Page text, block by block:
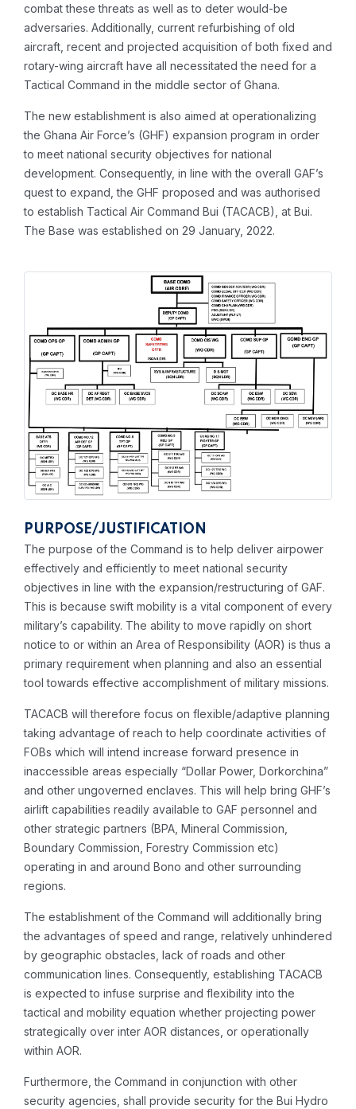
combat these threats as well as to deter would-be
adversaries. Additionally, current refurbishing of old
aircraft, recent and projected acquisition of both fixed and
rotary-wing aircraft have all necessitated the need for a
Tactical Command in the middle sector of Ghana.
The new establishment is also aimed at operationalizing
the Ghana Air Force’s (GHF) expansion program in order
to meet national security objectives for national
development. Consequently, in line with the overall GAF’s
quest to expand, the GHF proposed and was authorised
to establish Tactical Air Command Bui (TACACB), at Bui.
The Base was established on 29 January, 2022.
PURPOSE/JUSTIFICATION
The purpose of the Command is to help deliver airpower
effectively and efficiently to meet national security
objectives in line with the expansion/restructuring of GAF.
This is because swift mobility is a vital component of every
military’s capability. The ability to move rapidly on short
notice to or within an Area of Responsibility (AOR) is thus a
primary requirement when planning and also an essential
tool towards effective accomplishment of military missions.
TACACB will therefore focus on flexible/adaptive planning
taking advantage of reach to help coordinate activities of
FOBs which will intend increase forward presence in
inaccessible areas especially “Dollar Power, Dorkorchina”
and other ungoverned enclaves. This will help bring GHF’s
airlift capabilities readily available to GAF personnel and
other strategic partners (BPA, Mineral Commission,
Boundary Commission, Forestry Commission etc)
operating in and around Bono and other surrounding
regions.
The establishment of the Command will additionally bring
the advantages of speed and range, relatively unhindered
by geographic obstacles, lack of roads and other
communication lines. Consequently, establishing TACACB
is expected to infuse surprise and flexibility into the
tactical and mobility equation whether projecting power
strategically over inter AOR distances, or operationally
within AOR.
Furthermore, the Command in conjunction with other
security agencies, shall provide security for the Bui Hydro